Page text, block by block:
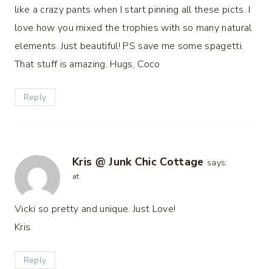
like a crazy pants when I start pinning all these picts. I
love how you mixed the trophies with so many natural
elements. Just beautiful! PS save me some spagetti.
That stuff is amazing. Hugs, Coco
Reply
Kris @ Junk Chic Cottage says:
at
Vicki so pretty and unique. Just Love!
Kris
Reply